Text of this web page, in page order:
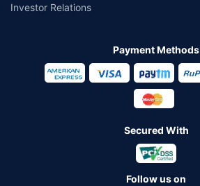
Investor Relations
Payment Methods
Secured With
Follow us on